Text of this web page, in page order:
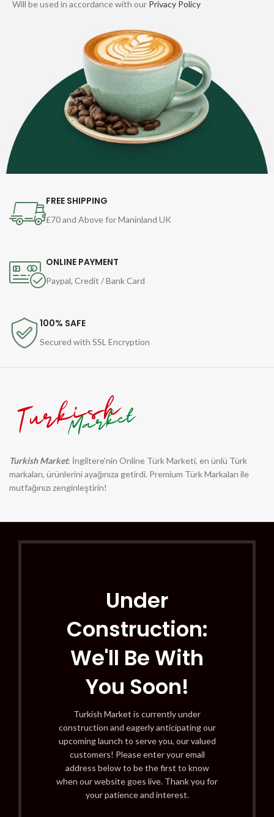
Will be used in accordance with our Privacy Policy
FREE SHIPPING
£70 and Above for Maninland UK
ONLINE PAYMENT
Paypal, Credit / Bank Card
100% SAFE
Secured with SSL Encryption
Turkish Market: İngiltere'nin Online Türk Marketi, en ünlü Türk
markaları, ürünlerini ayağınıza getirdi. Premium Türk Markaları ile
mutfağınızı zenginleştirin!
Under
Construction:
We'll Be With
You Soon!
Turkish Market is currently under
construction and eagerly anticipating our
upcoming launch to serve you, our valued
customers! Please enter your email
address below to be the first to know
when our website goes live. Thank you for
your patience and interest.